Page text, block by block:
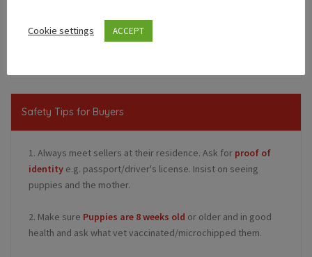
Safety Tips for Buyers
1. Always meet sellers at their residence. Ask for proof of
identity e.g. passport/driver's license. Insist on seeing
puppies and the mother.
2. Make sure Puppies are 8 weeks old or older and in good
health and ask what vet vaccinated/microchipped them.
Cookie settings ACCEPT